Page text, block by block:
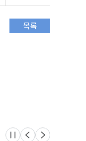
슬라이드 멈춤
이전 다음